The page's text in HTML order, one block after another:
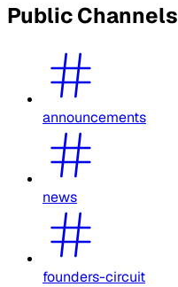
Public Channels
announcements
news
founders-circuit